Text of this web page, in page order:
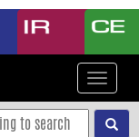
Toggle